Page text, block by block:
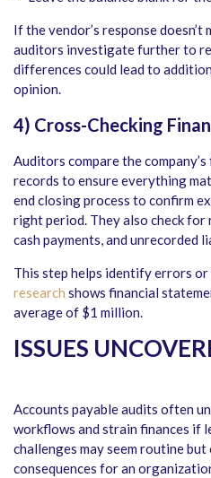
If the vendor’s response doesn’t
auditors investigate further to
differences could lead to
opinion.
4) Cross-Checking
Auditors compare the
records to ensure everything
end closing process to confirm
right period. They also check
cash payments, and unrecorded
This step helps identify errors
research shows financial
average of $1 million.
ISSUES
Accounts payable audits often
workflows and strain finances if
challenges may seem routine
consequences for an